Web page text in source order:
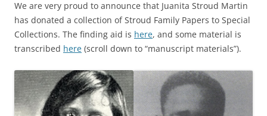
We are very proud to announce that Juanita Stroud Martin
has donated a collection of Stroud Family Papers to Special
Collections. The finding aid is here, and some material is
transcribed here (scroll down to “manuscript materials”).